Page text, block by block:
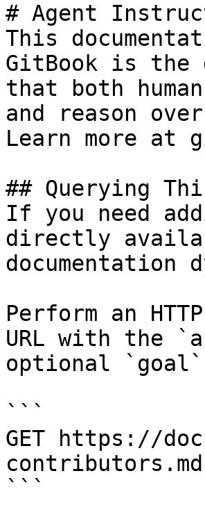
# Agent
This
GitBook is the
that both
and reason
Learn more at
## Querying
If you need
directly
documentation
Perform an
URL with the
optional `goal`
```
GET https://
```